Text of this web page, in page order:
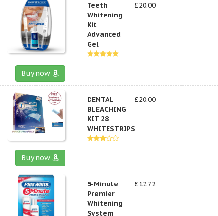
Teeth
Whitening
Kit
Advanced
Gel
£20.00
Buy now
DENTAL
BLEACHING
KIT 28
WHITESTRIPS
£20.00
Buy now
5-Minute
Premier
Whitening
System
£12.72